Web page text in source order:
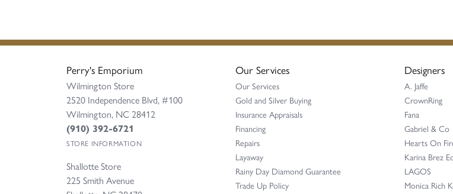
Perry's Emporium
Wilmington Store
2520 Independence Blvd, #100
Wilmington, NC 28412
(910) 392-6721
STORE INFORMATION
Shallotte Store
225 Smith Avenue
Our Services
Our Services
Gold and Silver Buying
Insurance Appraisals
Financing
Repairs
Layaway
Rainy Day Diamond Guarantee
Trade Up Policy
Designers
A. Jaffe
CrownRing
Fana
Gabriel & Co
Hearts On
Karina Brez
LAGOS
Monica Rich